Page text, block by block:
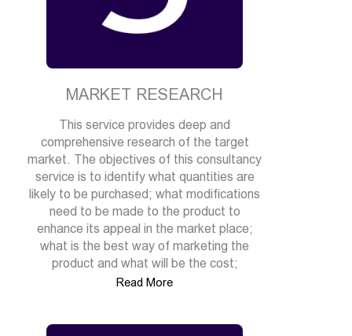
MARKET RESEARCH
This service provides deep and
comprehensive research of the target
market. The objectives of this consultancy
service is to identify what quantities are
likely to be purchased; what modifications
need to be made to the product to
enhance its appeal in the market place;
what is the best way of marketing the
product and what will be the cost;
Read More